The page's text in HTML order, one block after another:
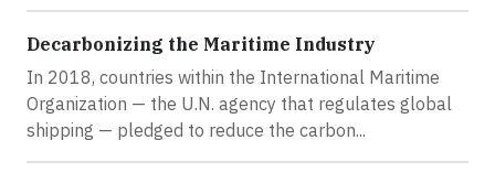
Decarbonizing the Maritime Industry
In 2018, countries within the International Maritime
Organization — the U.N. agency that regulates global
shipping — pledged to reduce the carbon...